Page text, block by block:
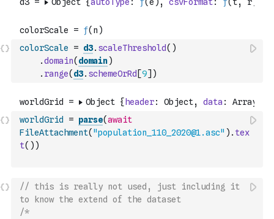
colorScale = d3. scaleThreshold( )
.domain( domain)
. range( d3. schemeOrRd [9] )
worldGrid = parse(await
FileAttachment( "population_110_2020@1.asc" ) . tex
t( ) )
// this is really not used, just including it
to know the extend of the dataset
/*